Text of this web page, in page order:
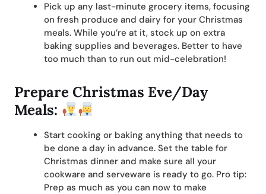
Pick up any last-minute grocery items, focusing
on fresh produce and dairy for your Christmas
meals. While you’re at it, stock up on extra
baking supplies and beverages. Better to have
too much than to run out mid-celebration!
Prepare Christmas Eve/Day
Meals:
Start cooking or baking anything that needs to
be done a day in advance. Set the table for
Christmas dinner and make sure all your
cookware and serveware is ready to go. Pro tip:
Prep as much as you can now to make